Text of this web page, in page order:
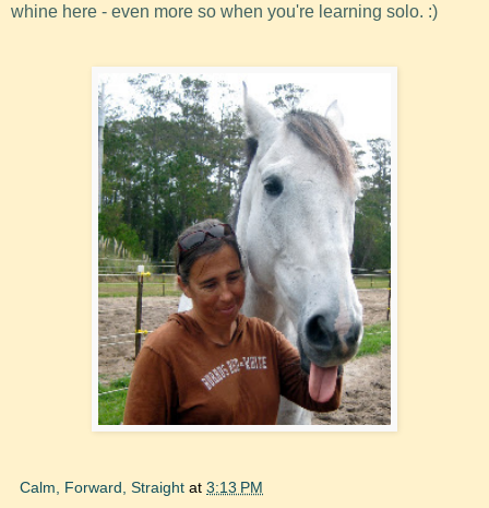
whine here - even more so when you're learning solo. :)
Calm, Forward, Straight at 3:13 PM